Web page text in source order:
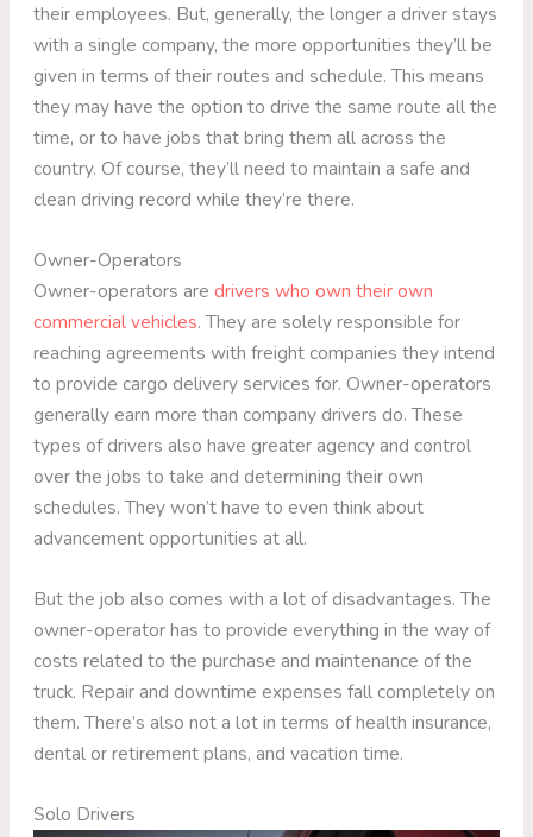
their employees. But, generally, the longer a driver stays
with a single company, the more opportunities they’ll be
given in terms of their routes and schedule. This means
they may have the option to drive the same route all the
time, or to have jobs that bring them all across the
country. Of course, they’ll need to maintain a safe and
clean driving record while they’re there.
Owner-Operators
Owner-operators aredrivers who own their own
commercial vehicles. They are solely responsible for
reaching agreements with freight companies they intend
to provide cargo delivery services for. Owner-operators
generally earn more than company drivers do. These
types of drivers also have greater agency and control
over the jobs to take and determining their own
schedules. They won’t have to even think about
advancement opportunities at all.
But the job also comes with a lot of disadvantages. The
owner-operator has to provide everything in the way of
costs related to the purchase and maintenance of the
truck. Repair and downtime expenses fall completely on
them. There’s also not a lot in terms of health insurance,
dental or retirement plans, and vacation time.
Solo Drivers